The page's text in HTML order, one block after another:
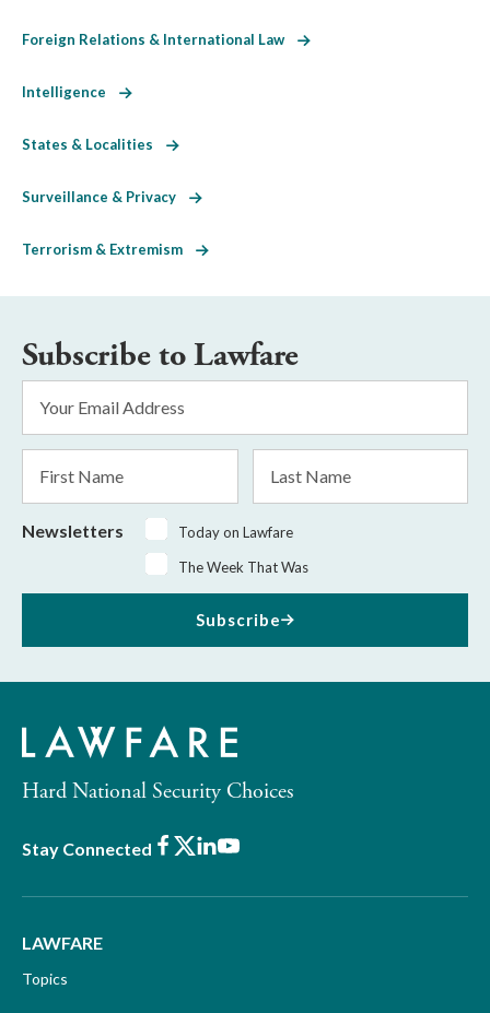
Foreign Relations & International Law
Intelligence
States & Localities
Surveillance & Privacy
Terrorism & Extremism
Subscribe to Lawfare
Address
Name
Name
Newsletters
Today on Lawfare
The Week That Was
Subscribe
Hard National Security Choices
Stay Connected Facebook
X LinkedIn
Youtube
LAWFARE
Topics